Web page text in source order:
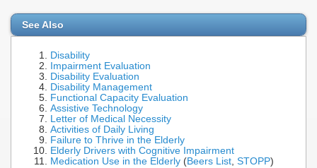
See Also
Disability
Impairment Evaluation
Disability Evaluation
Disability Management
Functional Capacity Evaluation
Assistive Technology
Letter of Medical Necessity
Activities of Daily Living
Failure to Thrive in the Elderly
Elderly Drivers with Cognitive Impairment
Medication Use in the Elderly (Beers List, STOPP)